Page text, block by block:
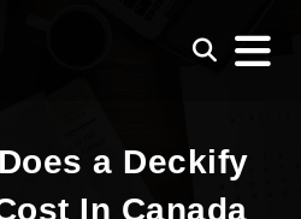
a Deckify
In Canada